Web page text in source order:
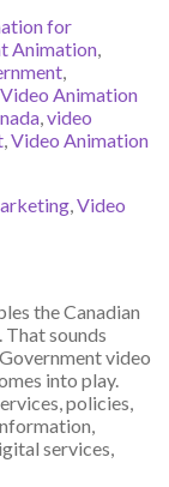
for
Animation,
,
Animation
,video
,Video Animation
,Video
the Canadian
sounds
video
into play.
policies,
services,